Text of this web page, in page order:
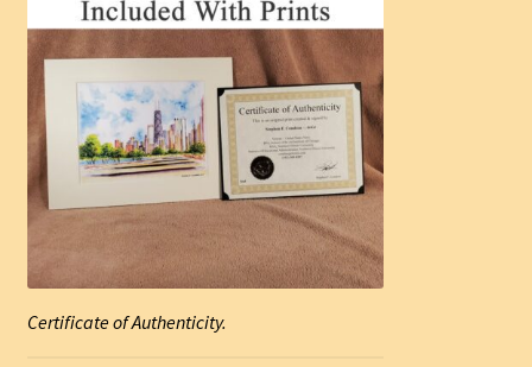
Certificate of Authenticity.